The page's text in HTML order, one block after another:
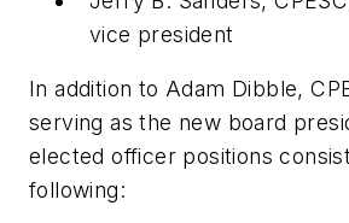
vice president
In addition to Adam Dibble,
serving as the new board
elected officer positions
following: